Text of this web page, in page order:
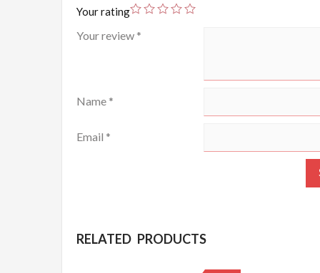
Your rating
Your review *
Name *
Email *
RELATED PRODUCTS